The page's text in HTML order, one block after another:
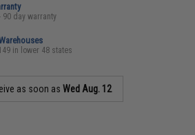
90 day warranty
in lower 48 states
as soon asWed Aug. 12